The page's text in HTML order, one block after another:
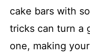
cake bars with
tricks can turn a
one, making